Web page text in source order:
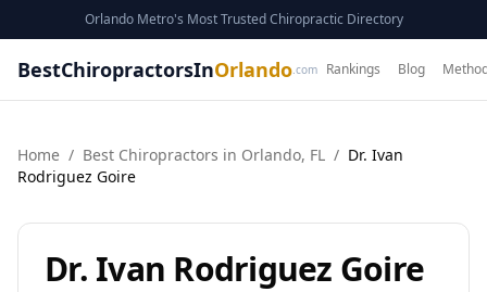
Orlando Metro's Most Trusted Chiropractic Directory
BestChiropractorsInOrlando .com Rankings Blog
Home / Best Chiropractors in Orlando, FL / Dr. Ivan
Rodriguez Goire
Dr. Ivan Rodriguez Goire